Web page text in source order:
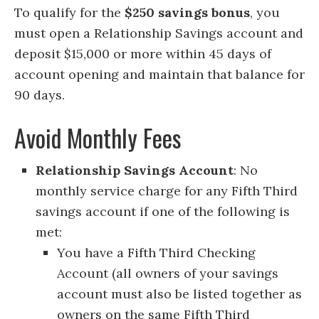
To qualify for the $250 savings bonus, you
must open a Relationship Savings account and
deposit $15,000 or more within 45 days of
account opening and maintain that balance for
90 days.
Avoid Monthly Fees
Relationship Savings Account: No
monthly service charge for any Fifth Third
savings account if one of the following is
met:
You have a Fifth Third Checking
Account (all owners of your savings
account must also be listed together as
owners on the same Fifth Third